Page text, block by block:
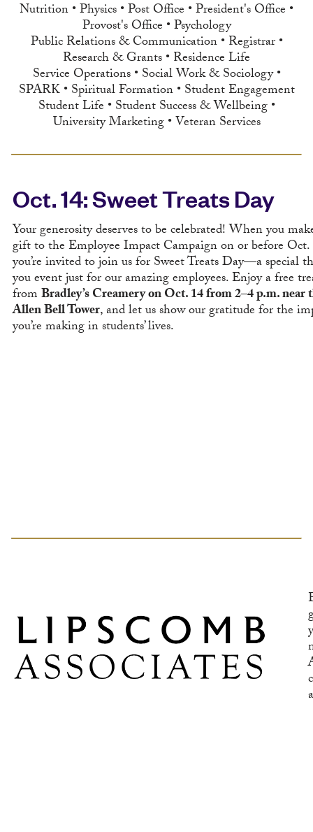
Nutrition • Physics • Post Office • President's Office •
Provost's Office • Psychology
Public Relations & Communication • Registrar •
Research & Grants • Residence Life
Service Operations • Social Work & Sociology •
SPARK • Spiritual Formation • Student Engagement
Student Life • Student Success & Wellbeing •
University Marketing • Veteran Services
Oct. 14: Sweet Treats Day
Your generosity deserves to be celebrated! When you
gift to the Employee Impact Campaign on or before Oct.
you’re invited to join us for Sweet Treats Day—a special
you event just for our amazing employees. Enjoy a free
fromBradley’s Creamery on Oct. 14 from 2–4 p.m. near
Allen Bell Tower, and let us show our gratitude for the
you’re making in students’ lives.